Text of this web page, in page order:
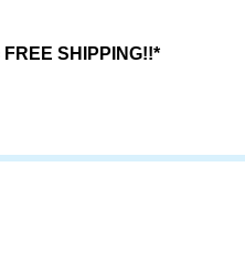
SHIPPING!!*